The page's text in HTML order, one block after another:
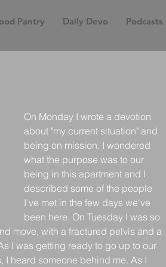
Pantry Daily Devo Podcasts
On Monday I wrote a devotion
about "my current situation" and
being on mission. I wondered
what the purpose was to our
being in this apartment and I
described some of the people
I've met in the few days we've
been here. On Tuesday I was so
move, with a fractured pelvis and a
I was getting ready to go up to our
I heard someone behind me. As I